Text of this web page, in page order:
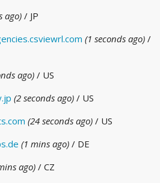
ago) / JP
(1 seconds ago) /
ago) / US
(2 seconds ago) / US
(24 seconds ago) / US
(1 mins ago) / DE
ago)/ CZ